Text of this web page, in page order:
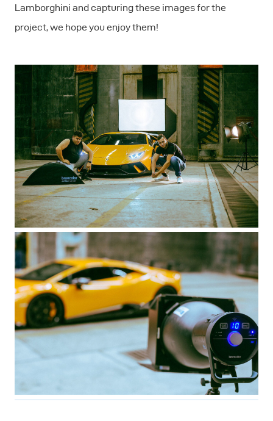
Lamborghini and capturing these images for the
project, we hope you enjoy them!